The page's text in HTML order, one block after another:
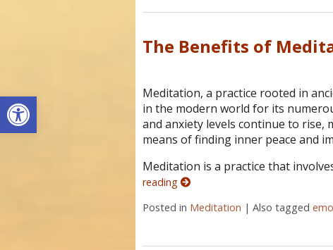
Open toolbar
The Benefits of
Meditation, a practice rooted in
in the modern world for its
and anxiety levels continue to
means of finding inner peace and
Meditation is a practice that
reading
Posted in Meditation | Also tagged